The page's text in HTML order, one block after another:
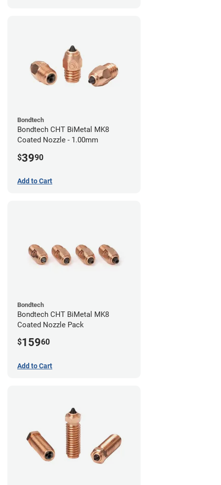
Bondtech
Bondtech CHT BiMetal MK8
Coated Nozzle - 1.00mm
$3990
Add to Cart
Bondtech
Bondtech CHT BiMetal MK8
Coated Nozzle Pack
$15960
Add to Cart